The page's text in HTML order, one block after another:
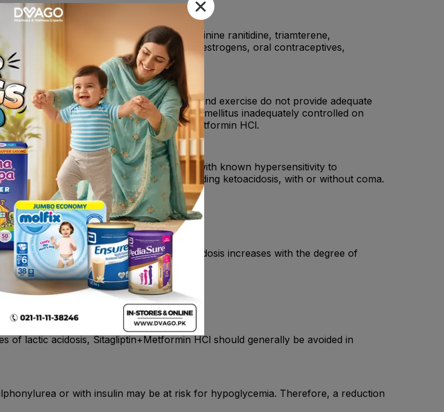
morphine, procainamide, quinidine, quinine ranitidine, triamterene,
phenothiazines, thyroid products, estrogens, oral contraceptives,
drugs, and isoniazid.
to improve glycemic control when diet and exercise do not provide adequate
control in patients with type 2 diabetes mellitus inadequately controlled on
with the combination of Sitagliptin and Metformin HCl.
Patients with type 1 diabetes. -Patients with known hypersensitivity to
or chronic metabolic acidosis , including ketoacidosis, with or without coma.
kidney.Metformin HCl-related lactic acidosis increases with the degree of
should be determined regularly.
of lactic acidosis, Sitagliptin+Metformin HCl should generally be avoided in
or with insulin may be at risk for hypoglycemia. Therefore, a reduction